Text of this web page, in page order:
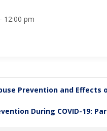
12:00 pm
Prevention and Effects
During COVID-19: